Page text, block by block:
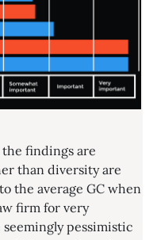
findings are
than diversity are
the average GC when
firm for very
pessimistic